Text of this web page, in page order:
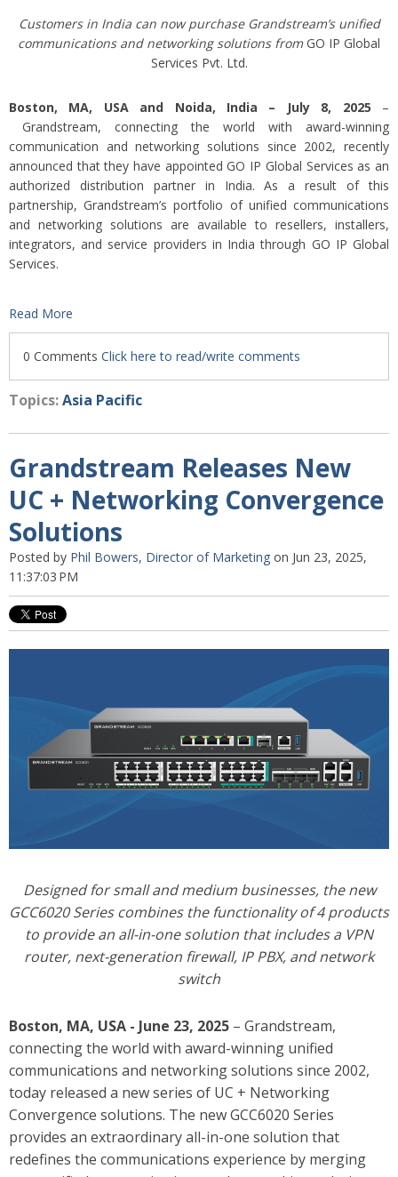
Customers in India can now purchase Grandstream’s unified
communications and networking solutions fromGO IP Global
Services Pvt. Ltd.
Boston, MA, USA and Noida, India – July 8, 2025 –
Grandstream, connecting the world with award-winning
communication and networking solutions since 2002, recently
announced that they have appointed GO IP Global Services as an
authorized distribution partner in India. As a result of this
partnership, Grandstream’s portfolio of unified communications
and networking solutions are available to resellers, installers,
integrators, and service providers in India through GO IP Global
Services.
Read More
0 Comments Click here to read/write comments
Topics:Asia Pacific
Grandstream Releases New
UC + Networking Convergence
Solutions
Posted by Phil Bowers, Director of Marketing on Jun 23, 2025,
11:37:03 PM
Designed for small and medium businesses, the new
GCC6020 Series combines the functionality of 4 products
to provide an all-in-one solution that includes a VPN
router, next-generation firewall, IP PBX, and network
switch
Boston, MA, USA - June 23, 2025 – Grandstream,
connecting the world with award-winning unified
communications and networking solutions since 2002,
today released a new series of UC + Networking
Convergence solutions. The new GCC6020 Series
provides an extraordinary all-in-one solution that
redefines the communications experience by merging